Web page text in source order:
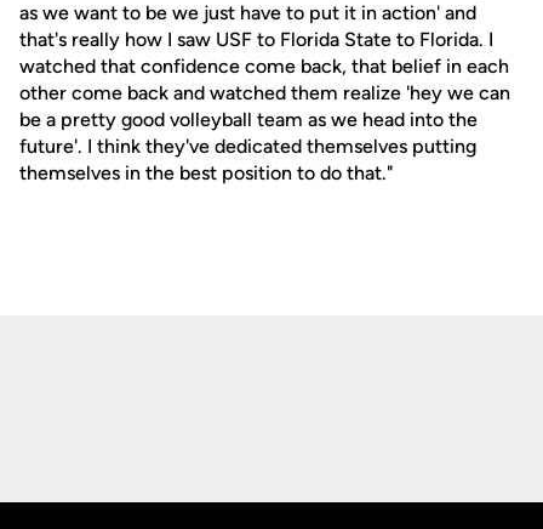
as we want to be we just have to put it in action' and
that's really how I saw USF to Florida State to Florida. I
watched that confidence come back, that belief in each
other come back and watched them realize 'hey we can
be a pretty good volleyball team as we head into the
future'. I think they've dedicated themselves putting
themselves in the best position to do that."